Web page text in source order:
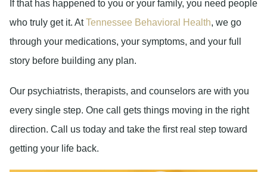
If that has happened to you or your family, you need people
who truly get it. At Tennessee Behavioral Health, we go
through your medications, your symptoms, and your full
story before building any plan.
Our psychiatrists, therapists, and counselors are with you
every single step. One call gets things moving in the right
direction. Call us today and take the first real step toward
getting your life back.